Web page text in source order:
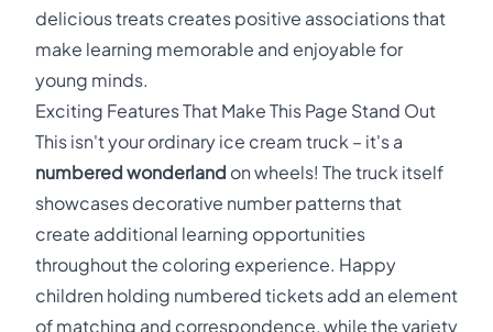
delicious treats creates positive associations that
make learning memorable and enjoyable for
young minds.
Exciting Features That Make This Page Stand Out
This isn't your ordinary ice cream truck – it's a
numbered wonderland on wheels! The truck itself
showcases decorative number patterns that
create additional learning opportunities
throughout the coloring experience. Happy
children holding numbered tickets add an element
of matching and correspondence, while the variety